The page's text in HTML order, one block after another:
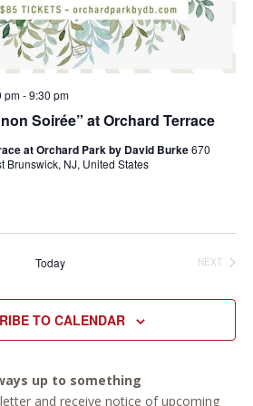
Soirée” at Orchard Terrace
pm-9:30 pm
at Orchard Park by David Burke670
Brunswick, NJ, United States
Today
NEXT
TO CALENDAR
up to something
and receive notice of upcoming